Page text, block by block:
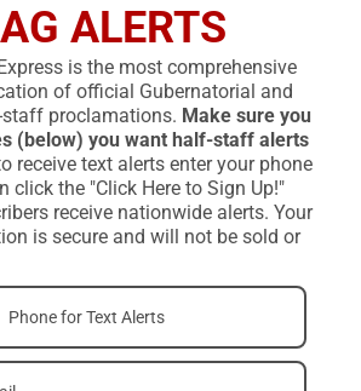
ALERTS
is the most comprehensive
of official Gubernatorial and
proclamations. Make sure you
(below) you want half-staff alerts
receive text alerts enter your phone
click the "Click Here to Sign Up!"
receive nationwide alerts. Your
is secure and will not be sold or